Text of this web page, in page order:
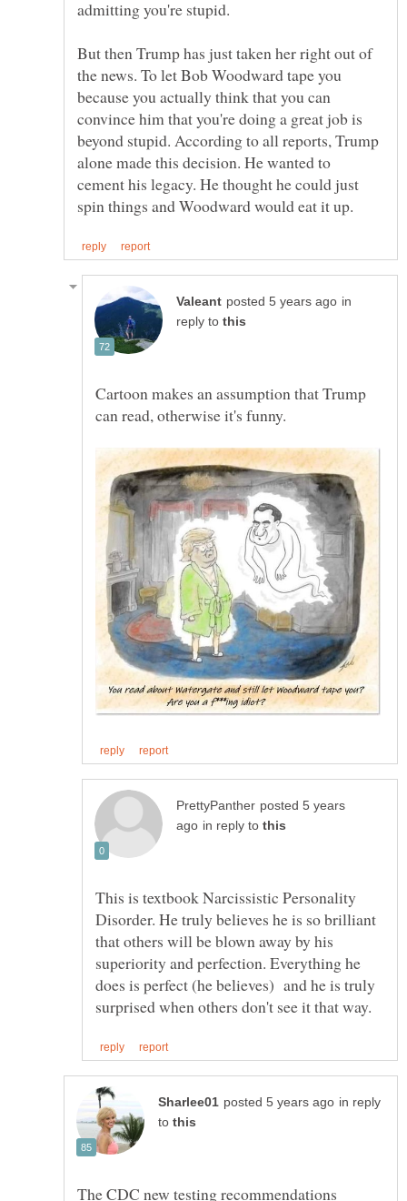
But then Trump has just taken her right out of
the news. To let Bob Woodward tape you
because you actually think that you can
convince him that you're doing a great job is
beyond stupid. According to all reports, Trump
alone made this decision. He wanted to
cement his legacy. He thought he could just
in
reply to
Cartoon makes an assumption that Trump
posted 5 years
in reply to
This is textbook Narcissistic Personality
Disorder. He truly believes he is so brilliant
that others will be blown away by his
superiority and perfection. Everything he
does is perfect (he believes) and he is truly
in reply
to